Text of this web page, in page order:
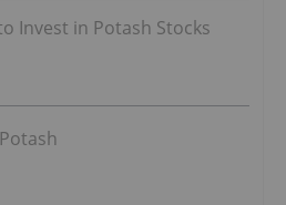
Invest in Potash Stocks